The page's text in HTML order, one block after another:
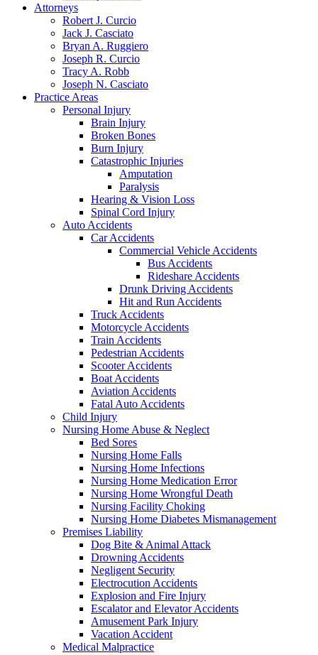
Attorneys
Robert J. Curcio
Jack J. Casciato
Bryan A. Ruggiero
Joseph R. Curcio
Tracy A. Robb
Joseph N. Casciato
Practice Areas
Personal Injury
Brain Injury
Broken Bones
Burn Injury
Catastrophic Injuries
Amputation
Paralysis
Hearing & Vision Loss
Spinal Cord Injury
Auto Accidents
Car Accidents
Commercial Vehicle Accidents
Bus Accidents
Rideshare Accidents
Drunk Driving Accidents
Hit and Run Accidents
Truck Accidents
Motorcycle Accidents
Train Accidents
Pedestrian Accidents
Scooter Accidents
Boat Accidents
Aviation Accidents
Fatal Auto Accidents
Child Injury
Nursing Home Abuse & Neglect
Bed Sores
Nursing Home Falls
Nursing Home Infections
Nursing Home Medication Error
Nursing Home Wrongful Death
Nursing Facility Choking
Nursing Home Diabetes Mismanagement
Premises Liability
Dog Bite & Animal Attack
Drowning Accidents
Negligent Security
Electrocution Accidents
Explosion and Fire Injury
Escalator and Elevator Accidents
Amusement Park Injury
Vacation Accident
Medical Malpractice